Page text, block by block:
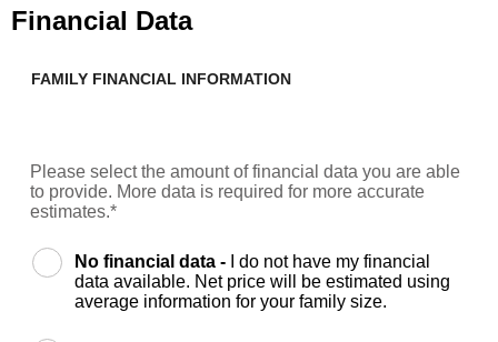
Financial Data
FAMILY FINANCIAL INFORMATION
Please select the amount of financial data you are able
to provide. More data is required for more accurate
estimates.*
No financial data -
I do not have my financial
data available. Net price will be estimated using
average information for your family size.